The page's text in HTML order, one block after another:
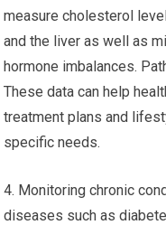
measure cholesterol
and the liver as well as
hormone imbalances.
These data can help
treatment plans and
specific needs.
4. Monitoring chronic
diseases such as